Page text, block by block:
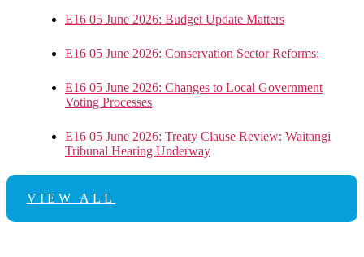
E16 05 June 2026: Budget Update Matters
E16 05 June 2026: Conservation Sector Reforms:
E16 05 June 2026: Changes to Local Government
Voting Processes
E16 05 June 2026: Treaty Clause Review: Waitangi
Tribunal Hearing Underway
VIEW ALL